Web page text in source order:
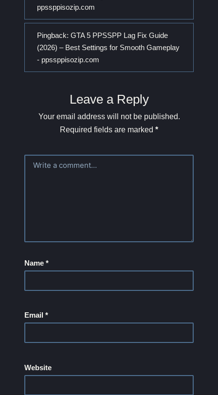
ppssppisozip.com
Pingback: GTA 5 PPSSPP Lag Fix Guide
(2026) – Best Settings for Smooth Gameplay
- ppssppisozip.com
Leave a Reply
Your email address will not be published.
Required fields are marked *
Name *
Email *
Website